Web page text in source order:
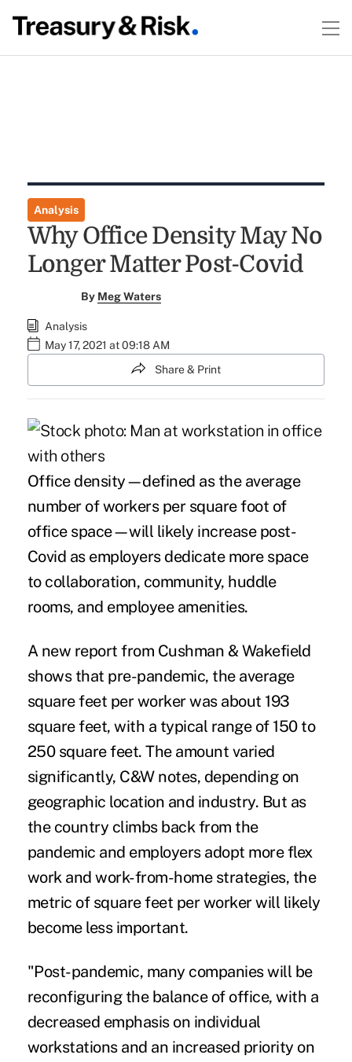
Analysis
Why Office Density May No
Longer Matter Post-Covid
By Meg Waters
Analysis
May 17, 2021 at 09:18 AM
Share & Print
Office density—defined as the average
number of workers per square foot of
office space—will likely increase post-
Covid as employers dedicate more space
to collaboration, community, huddle
rooms, and employee amenities.
A new report from Cushman & Wakefield
shows that pre-pandemic, the average
square feet per worker was about 193
square feet, with a typical range of 150 to
250 square feet. The amount varied
significantly, C&W notes, depending on
geographic location and industry. But as
the country climbs back from the
pandemic and employers adopt more flex
work and work-from-home strategies, the
metric of square feet per worker will likely
become less important.
"Post-pandemic, many companies will be
reconfiguring the balance of office, with a
decreased emphasis on individual
workstations and an increased priority on